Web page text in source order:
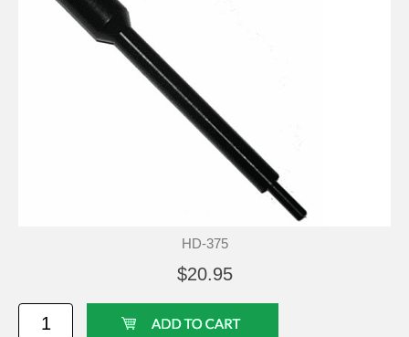
HD-375
$20.95